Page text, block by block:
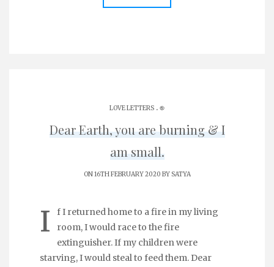
LOVE LETTERS . ֎
Dear Earth, you are burning & I
am small.
ON 16TH FEBRUARY 2020 BYSATYA
I
f I returned home to a fire in my living
room, I would race to the fire
extinguisher. If my children were
starving, I would steal to feed them. Dear